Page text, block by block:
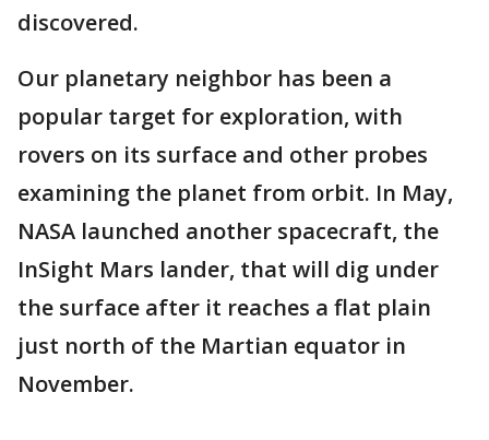
discovered.
Our planetary neighbor has been a
popular target for exploration, with
rovers on its surface and other probes
examining the planet from orbit. In May,
NASA launched another spacecraft, the
InSight Mars lander, that will dig under
the surface after it reaches a flat plain
just north of the Martian equator in
November.